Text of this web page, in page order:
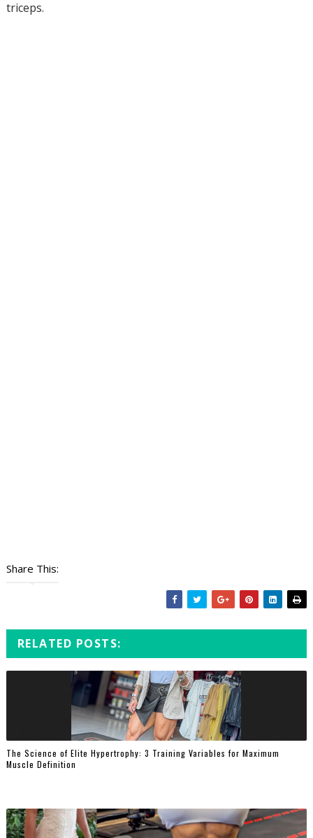
triceps.
Share This:
RELATED POSTS:
The Science of Elite Hypertrophy: 3 Training Variables for Maximum
Muscle Definition